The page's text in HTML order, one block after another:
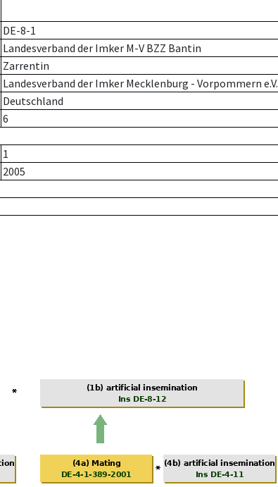
DE-8-1
Landesverband der Imker M-V BZZ Bantin
Zarrentin
Landesverband der Imker Mecklenburg - Vorpommern e.V.
Deutschland
6
1
2005